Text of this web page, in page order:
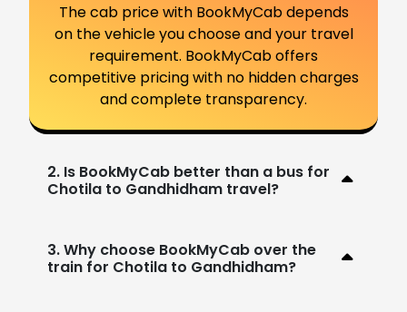
The cab price with BookMyCab depends
on the vehicle you choose and your travel
requirement. BookMyCab offers
competitive pricing with no hidden charges
and complete transparency.
2. Is BookMyCab better than a bus for
Chotila to Gandhidham travel?
3. Why choose BookMyCab over the
train for Chotila to Gandhidham?